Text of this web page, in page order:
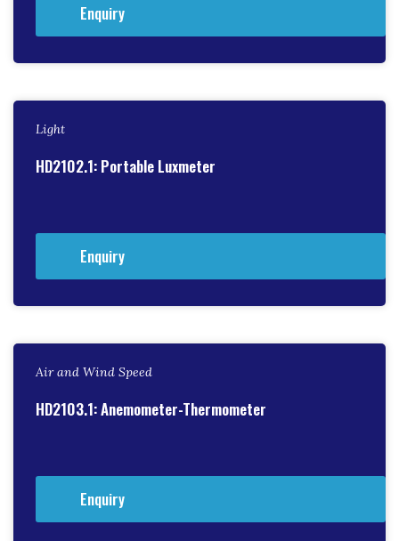
Enquiry
Light
HD2102.1: Portable Luxmeter
Enquiry
Air and Wind Speed
HD2103.1: Anemometer-Thermometer
Enquiry